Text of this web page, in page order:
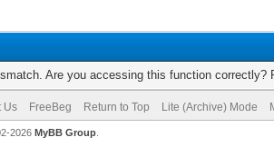
Are you accessing this function correctly?
Us FreeBeg Return to Top Lite (Archive) Mode
2026 MyBB Group